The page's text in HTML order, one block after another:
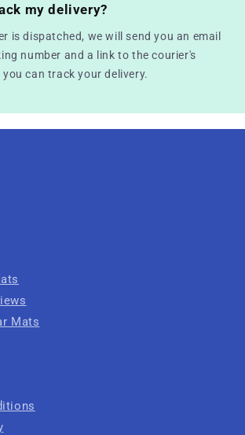
my delivery?
is dispatched, we will send you an email
number and a link to the courier's
can track your delivery.
Mats